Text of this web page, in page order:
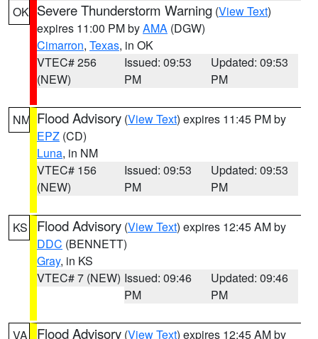
OK Severe Thunderstorm Warning (View Text)
expires 11:00 PM byAMA (DGW)
Cimarron, Texas, in OK
VTEC# 256
(NEW)
Issued: 09:53
PM
Updated: 09:53
PM
NM Flood Advisory (View Text) expires 11:45 PM by
EPZ (CD)
Luna, in NM
VTEC# 156
(NEW)
Issued: 09:53
PM
Updated: 09:53
PM
KS Flood Advisory (View Text) expires 12:45 AM by
DDC (BENNETT)
Gray, in KS
VTEC# 7 (NEW) Issued: 09:46
PM
Updated: 09:46
PM
VA Flood Advisory (View Text) expires 12:45 AM by